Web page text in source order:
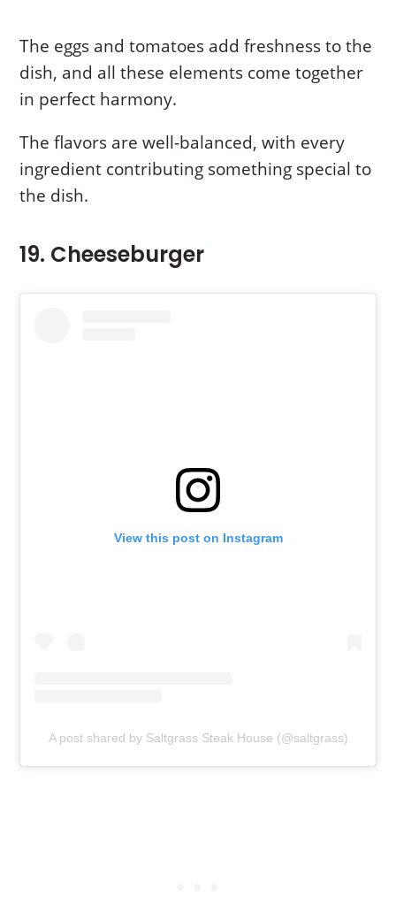
The eggs and tomatoes add freshness to the
dish, and all these elements come together
in perfect harmony.
The flavors are well-balanced, with every
ingredient contributing something special to
the dish.
19. Cheeseburger
View this post on Instagram
A post shared by Saltgrass Steak House (@saltgrass)